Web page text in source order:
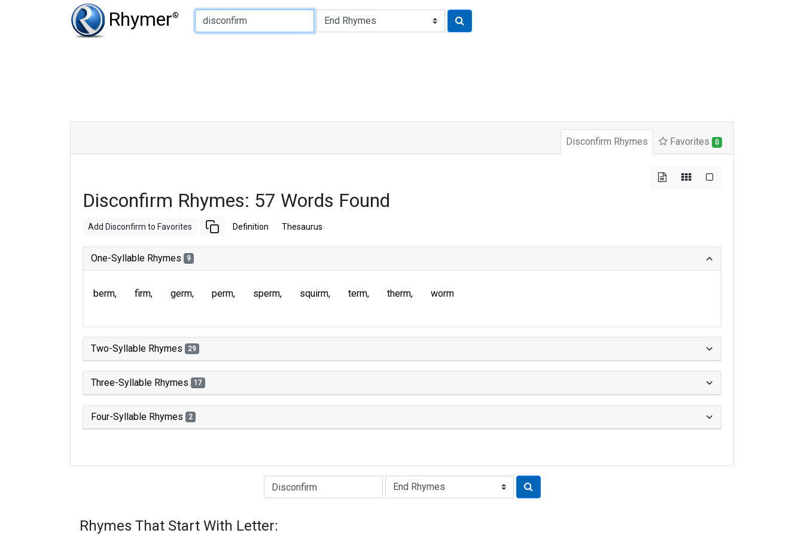
Rhymer®
Type of Rhyme:
Disconfirm Rhymes Favorites 0
Disconfirm Rhymes: 57 Words Found
Add Disconfirm to Favorites Definition Thesaurus
One-Syllable Rhymes 9
berm firm germ perm sperm squirm term therm worm
Two-Syllable Rhymes 29
Three-Syllable Rhymes 17
Four-Syllable Rhymes 2
Type of Rhyme:
Rhymes That Start With Letter: